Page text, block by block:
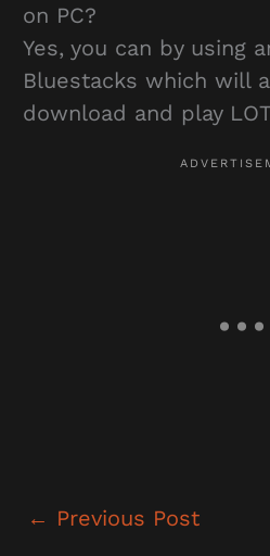
on PC?
Yes, you can by using
Bluestacks which will
download and play
← Previous Post